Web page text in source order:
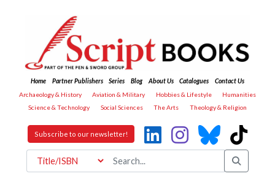
Home Partner Publishers Series Blog About Us Catalogues
Contact Us
Archaeology & History
Aviation & Military Hobbies & Lifestyle
Humanities
Science & Technology
Social Sciences The Arts Theology & Religion
Subscribe to our newsletter!